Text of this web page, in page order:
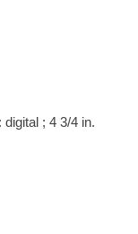
; 4 3/4 in.